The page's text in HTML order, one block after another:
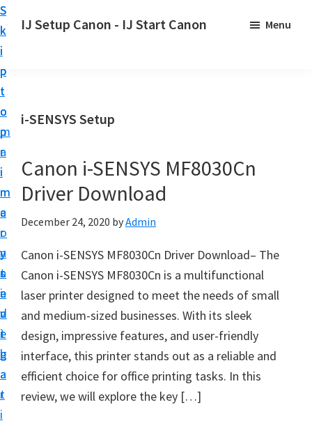
S
k
i
p
t
o
p
r
i
m
a
r
y
n
a
v
i
g
a
t
i
S
k
i
p
t
o
m
a
i
n
c
o
n
t
e
n
t
S
k
i
p
t
o
p
r
i
m
a
r
y
s
i
d
e
b
a
r
IJ Setup Canon - IJ Start Canon
r
l
e
s
s
y
s
e
t
u
p
y
o
Menu
i-SENSYS Setup
Canon i-SENSYS MF8030Cn
Driver Download
December 24, 2020 byAdmin
Canon i-SENSYS MF8030Cn Driver Download– The
Canon i-SENSYS MF8030Cn is a multifunctional
laser printer designed to meet the needs of small
and medium-sized businesses. With its sleek
design, impressive features, and user-friendly
interface, this printer stands out as a reliable and
efficient choice for office printing tasks. In this
review, we will explore the key […]